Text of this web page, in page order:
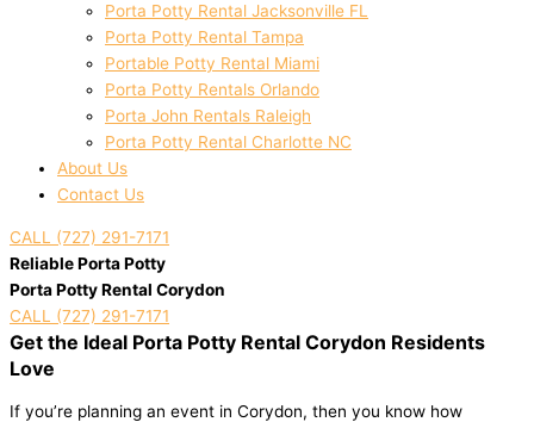
Porta Potty Rental Jacksonville FL
Porta Potty Rental Tampa
Portable Potty Rental Miami
Porta Potty Rentals Orlando
Porta John Rentals Raleigh
Porta Potty Rental Charlotte NC
About Us
Contact Us
CALL (727) 291-7171
Reliable Porta Potty
Porta Potty Rental Corydon
CALL (727) 291-7171
Get the Ideal Porta Potty Rental Corydon Residents
Love
If you’re planning an event in Corydon, then you know how